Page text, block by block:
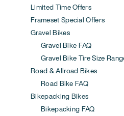
Limited Time Offers
Frameset Special Offers
Gravel Bikes
Gravel Bike FAQ
Gravel Bike Tire Size
Road & Allroad Bikes
Road Bike FAQ
Bikepacking Bikes
Bikepacking FAQ